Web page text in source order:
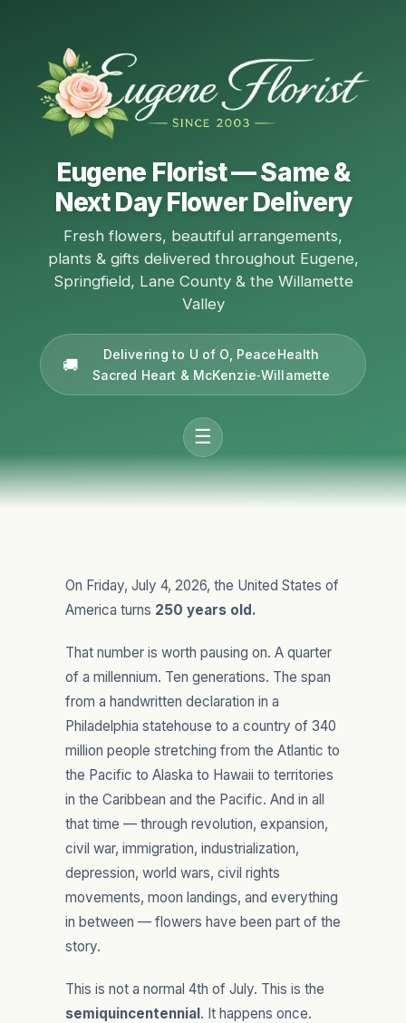
Eugene Florist — Same &
Next Day Flower Delivery
Fresh flowers, beautiful arrangements,
plants & gifts delivered throughout Eugene,
Springfield, Lane County & the Willamette
Valley
Delivering to U of O, PeaceHealth
Sacred Heart & McKenzie‑Willamette
☰
On Friday, July 4, 2026, the United States of
America turns 250 years old.
That number is worth pausing on. A quarter
of a millennium. Ten generations. The span
from a handwritten declaration in a
Philadelphia statehouse to a country of 340
million people stretching from the Atlantic to
the Pacific to Alaska to Hawaii to territories
in the Caribbean and the Pacific. And in all
that time — through revolution, expansion,
civil war, immigration, industrialization,
depression, world wars, civil rights
movements, moon landings, and everything
in between — flowers have been part of the
story.
This is not a normal 4th of July. This is the
semiquincentennial. It happens once.